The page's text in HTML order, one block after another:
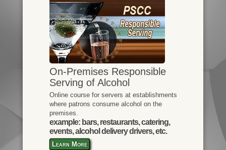
On-Premises Responsible
Serving of Alcohol
Online course for servers at establishments
where patrons consume alcohol on the
premises.
example: bars, restaurants, catering,
events, alcohol delivery drivers, etc.
Learn More